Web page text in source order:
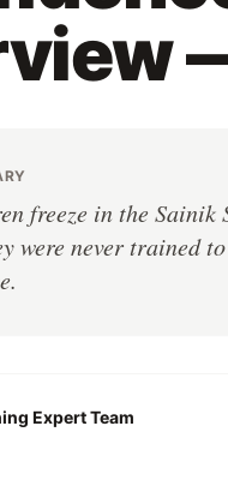
freeze in the
were never trained
Expert Team